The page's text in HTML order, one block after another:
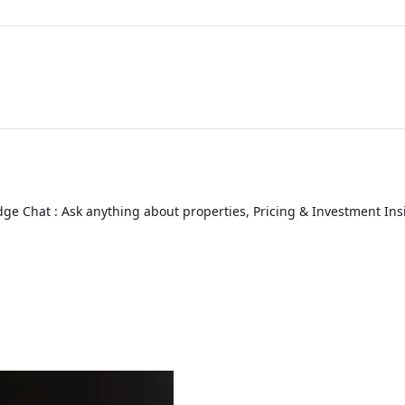
Chat : Ask anything about properties, Pricing & Investment